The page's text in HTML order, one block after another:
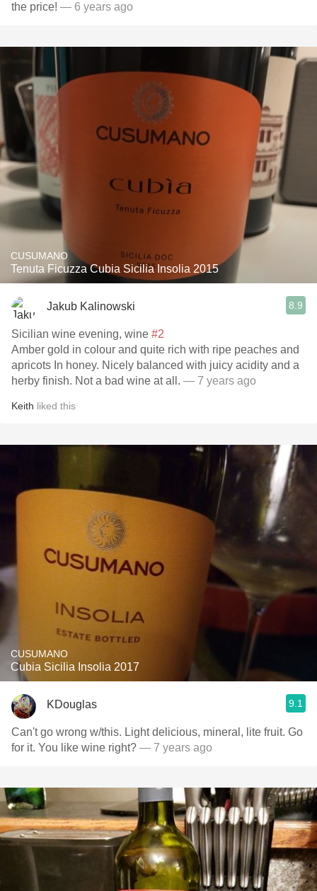
the price! — 6 years ago
CUSUMANO
Tenuta Ficuzza Cubia Sicilia Insolia 2015
Jakub Kalinowski 8.9
Sicilian wine evening, wine #2
Amber gold in colour and quite rich with ripe peaches and
apricots In honey. Nicely balanced with juicy acidity and a
herby finish. Not a bad wine at all. — 7 years ago
Keith liked this
CUSUMANO
Cubia Sicilia Insolia 2017
KDouglas 9.1
Can't go wrong w/this. Light delicious, mineral, lite fruit. Go
for it. You like wine right? — 7 years ago